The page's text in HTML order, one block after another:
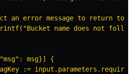
an error message to return to
name does not
msg}] {
:=